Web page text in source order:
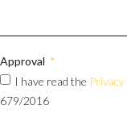
Approval
I have read the
679/2016